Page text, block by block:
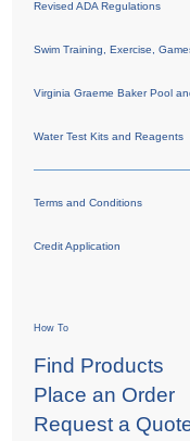
Revised ADA Regulations
Swim Training, Exercise,
Virginia Graeme Baker Pool
Water Test Kits and Reagents
Terms and Conditions
Credit Application
How To
Find Products
Place an Order
Request a